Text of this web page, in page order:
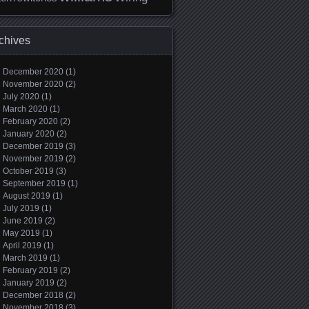
December 2020 (1)
November 2020 (2)
July 2020 (1)
March 2020 (1)
February 2020 (2)
January 2020 (2)
December 2019 (3)
November 2019 (2)
October 2019 (3)
September 2019 (1)
August 2019 (1)
July 2019 (1)
June 2019 (2)
May 2019 (1)
April 2019 (1)
March 2019 (1)
February 2019 (2)
January 2019 (2)
December 2018 (2)